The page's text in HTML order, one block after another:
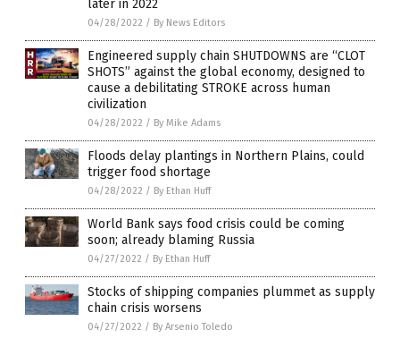
later in 2022
04/28/2022 / By News Editors
Engineered supply chain SHUTDOWNS are “CLOT
SHOTS” against the global economy, designed to
cause a debilitating STROKE across human
civilization
04/28/2022 / By Mike Adams
Floods delay plantings in Northern Plains, could
trigger food shortage
04/28/2022 / By Ethan Huff
World Bank says food crisis could be coming
soon; already blaming Russia
04/27/2022 / By Ethan Huff
Stocks of shipping companies plummet as supply
chain crisis worsens
04/27/2022 / By Arsenio Toledo